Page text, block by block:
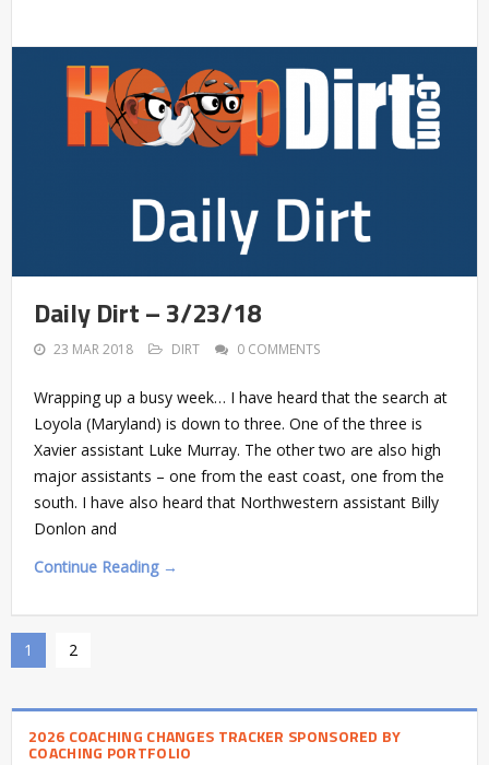
Daily Dirt – 3/23/18
23 MAR 2018 DIRT 0 COMMENTS
Wrapping up a busy week… I have heard that the search at
Loyola (Maryland) is down to three. One of the three is
Xavier assistant Luke Murray. The other two are also high
major assistants – one from the east coast, one from the
south. I have also heard that Northwestern assistant Billy
Donlon and
Continue Reading →
1 2
2026 COACHING CHANGES TRACKER SPONSORED BY
COACHING PORTFOLIO